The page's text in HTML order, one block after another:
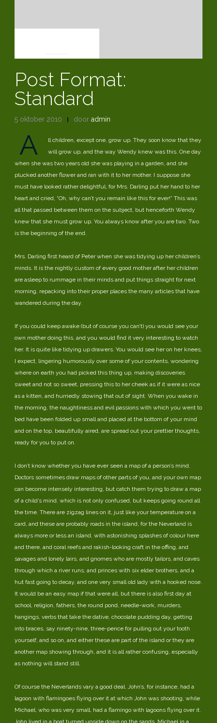
Post Format:
Standard
5 oktober 2010 door admin
A
ll children, except one, grow up. They soon know that they
will grow up, and the way Wendy knew was this. One day
when she was two years old she was playing in a garden, and she
plucked another flower and ran with it to her mother. I suppose she
must have looked rather delightful, for Mrs. Darling put her hand to her
heart and cried, “Oh, why can’t you remain like this for ever!” This was
all that passed between them on the subject, but henceforth Wendy
knew that she must grow up. You always know after you are two. Two
is the beginning of the end.
Mrs. Darling first heard of Peter when she was tidying up her children’s
minds. It is the nightly custom of every good mother after her children
are asleep to rummage in their minds and put things straight for next
morning, repacking into their proper places the many articles that have
wandered during the day.
If you could keep awake (but of course you can’t) you would see your
own mother doing this, and you would find it very interesting to watch
her. It is quite like tidying up drawers. You would see her on her knees,
I expect, lingering humorously over some of your contents, wondering
where on earth you had picked this thing up, making discoveries
sweet and not so sweet, pressing this to her cheek as if it were as nice
as a kitten, and hurriedly stowing that out of sight. When you wake in
the morning, the naughtiness and evil passions with which you went to
bed have been folded up small and placed at the bottom of your mind
and on the top, beautifully aired, are spread out your prettier thoughts,
ready for you to put on.
I don’t know whether you have ever seen a map of a person’s mind.
Doctors sometimes draw maps of other parts of you, and your own map
can become intensely interesting, but catch them trying to draw a map
of a child’s mind, which is not only confused, but keeps going round all
the time. There are zigzag lines on it, just like your temperature on a
card, and these are probably roads in the island, for the Neverland is
always more or less an island, with astonishing splashes of colour here
and there, and coral reefs and rakish-looking craft in the offing, and
savages and lonely lairs, and gnomes who are mostly tailors, and caves
through which a river runs, and princes with six elder brothers, and a
hut fast going to decay, and one very small old lady with a hooked nose.
It would be an easy map if that were all, but there is also first day at
school, religion, fathers, the round pond, needle-work, murders,
hangings, verbs that take the dative, chocolate pudding day, getting
into braces, say ninety-nine, three-pence for pulling out your tooth
yourself, and so on, and either these are part of the island or they are
another map showing through, and it is all rather confusing, especially
as nothing will stand still.
Of course the Neverlands vary a good deal. John’s, for instance, had a
lagoon with flamingoes flying over it at which John was shooting, while
Michael, who was very small, had a flamingo with lagoons flying over it.
John lived in a boat turned upside down on the sands, Michael in a